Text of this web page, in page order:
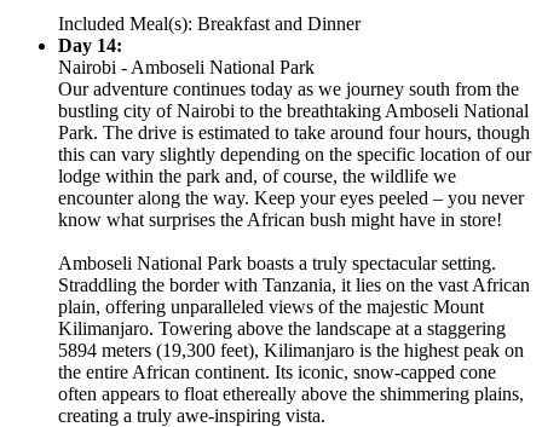
Included Meal(s): Breakfast and Dinner
Day 14:
Nairobi - Amboseli National Park
Our adventure continues today as we journey south from the
bustling city of Nairobi to the breathtaking Amboseli National
Park. The drive is estimated to take around four hours, though
this can vary slightly depending on the specific location of our
lodge within the park and, of course, the wildlife we
encounter along the way. Keep your eyes peeled – you never
know what surprises the African bush might have in store!
Amboseli National Park boasts a truly spectacular setting.
Straddling the border with Tanzania, it lies on the vast African
plain, offering unparalleled views of the majestic Mount
Kilimanjaro. Towering above the landscape at a staggering
5894 meters (19,300 feet), Kilimanjaro is the highest peak on
the entire African continent. Its iconic, snow-capped cone
often appears to float ethereally above the shimmering plains,
creating a truly awe-inspiring vista.